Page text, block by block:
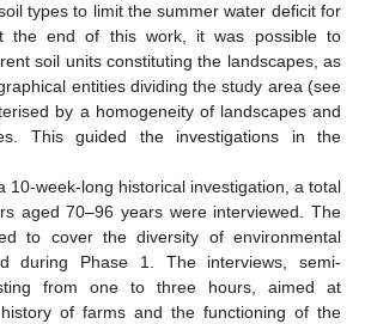
types to limit the summer water deficit for
the end of this work, it was possible to
soil units constituting the landscapes, as
entities dividing the study area (see
by a homogeneity of landscapes and
This guided the investigations in the
10-week-long historical investigation, a total
aged 70–96 years were interviewed. The
to cover the diversity of environmental
during Phase 1. The interviews, semi-
from one to three hours, aimed at
of farms and the functioning of the